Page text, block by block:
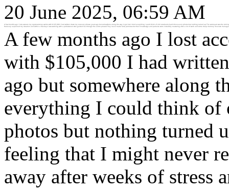
20 June 2025, 06:59 AM
A few months ago I lost access to my cryptocurrency wallet with $105,000 I had written down my recovery phrase years ago but somewhere along the way it got lost I tried everything I could think of old notebooks hard drives even photos but nothing turned up The worst part was the
Recovery explained my situation and within a few days I was working with a professional who guided me through the entire process They never made false promises but their knowledge and patience were incredibly reassuring after a lot of work and some deep memory dives we
A few months ago I lost
with $105,000 I had
ago but somewhere along
everything I could think of
photos but nothing turned
feeling that I might never
away after weeks of stress